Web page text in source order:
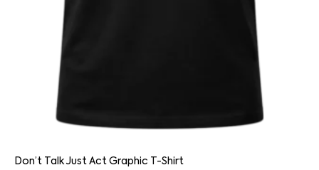
Don’t Talk Just Act Graphic T-Shirt